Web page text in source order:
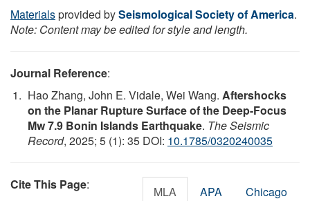
Materialsprovided bySeismological Society of America.
Note: Content may be edited for style and length.
Journal Reference:
Hao Zhang, John E. Vidale, Wei Wang. Aftershocks
on the Planar Rupture Surface of the Deep-Focus
Mw 7.9 Bonin Islands Earthquake. The Seismic
Record, 2025; 5 (1): 35 DOI: 10.1785/0320240035
Cite This Page: MLA APA Chicago